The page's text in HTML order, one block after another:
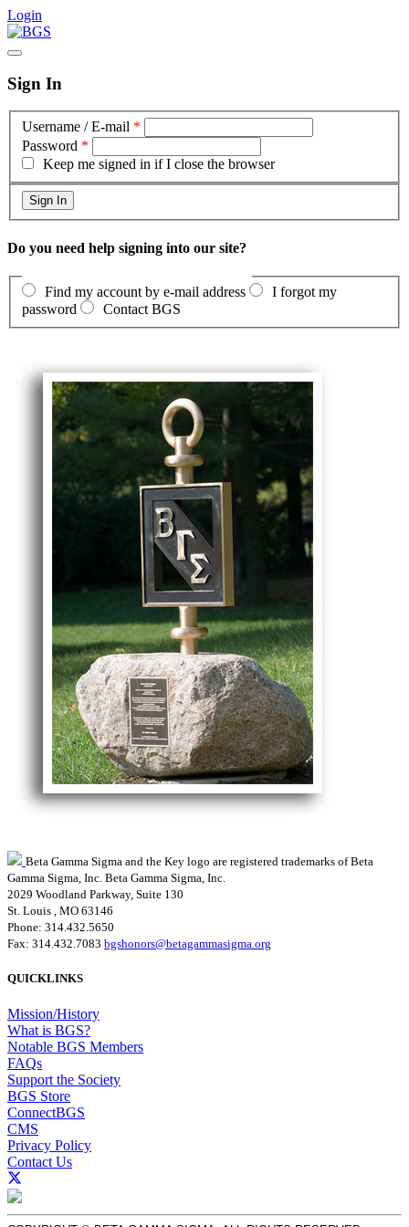
Login
Sign In
Username / E-mail *
Password *
Keep me signed in if I close the browser
Do you need help signing into our site?
Find my account by e-mail address
I forgot my
password
Contact BGS
Beta Gamma Sigma and the Key logo are registered trademarks of Beta
Gamma Sigma, Inc. Beta Gamma Sigma, Inc.
2029 Woodland Parkway, Suite 130
St. Louis , MO 63146
Phone: 314.432.5650
Fax: 314.432.7083 bgshonors@betagammasigma.org
QUICKLINKS
Mission/History
What is BGS?
Notable BGS Members
FAQs
Support the Society
BGS Store
ConnectBGS
CMS
Privacy Policy
Contact Us